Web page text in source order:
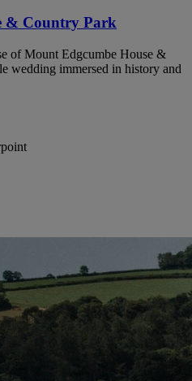
& Country Park
of Mount Edgcumbe House &
wedding immersed in history and